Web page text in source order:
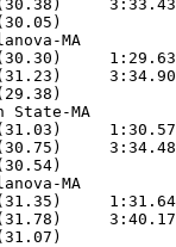
MA
State-MA
MA